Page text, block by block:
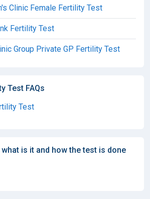
Clinic Female Fertility Test
Fertility Test
Group Private GP Fertility Test
Test FAQs
Test
is it and how the test is done